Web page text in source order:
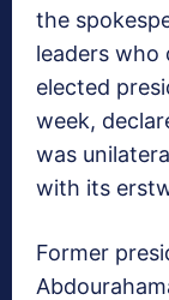
the
leaders who
elected
week,
was
with its
Former